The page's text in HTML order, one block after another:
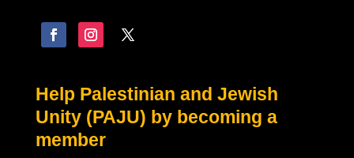
Help Palestinian and Jewish
Unity (PAJU) by becoming a
member